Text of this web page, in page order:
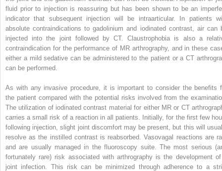
fluid prior to injection is reassuring but has been shown to be an
indicator that subsequent injection will be intraarticular.
In patients
absolute contraindications to gadolinium and iodinated contrast, air can
injected into the joint followed by CT. Claustrophobia is also a
contraindication for the performance of MR arthrography, and in these
either a mild sedative can be administered to the patient or a CT
can be performed.
As with any invasive procedure, it is important to consider the benefits
the patient compared with the potential risks involved from the
The utilization of iodinated contrast material for either MR or CT
carries a small risk of a reaction in all patients. Initially, for the first few
following injection, slight joint discomfort may be present, but this will
resolve as the instilled contrast is reabsorbed. Vasovagal reactions are
and are usually managed in the fluoroscopy suite. The most serious
fortunately rare) risk associated with arthrography is the development
joint infection. This risk can be minimized through adherence to a